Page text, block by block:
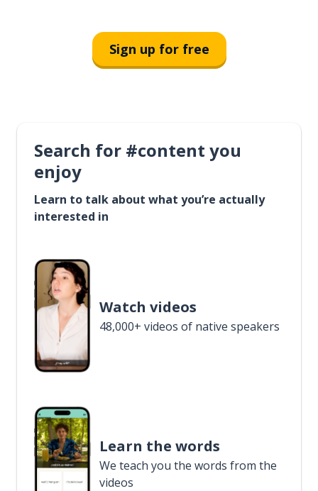
Sign up for free
Search for #content you
enjoy
Learn to talk about what you’re actually
interested in
Watch videos
48,000+ videos of native speakers
Learn the words
We teach you the words from the
videos